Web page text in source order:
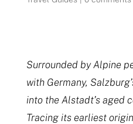
Surrounded by Alpine
with Germany,
into the Alstadt’s aged
Tracing its earliest